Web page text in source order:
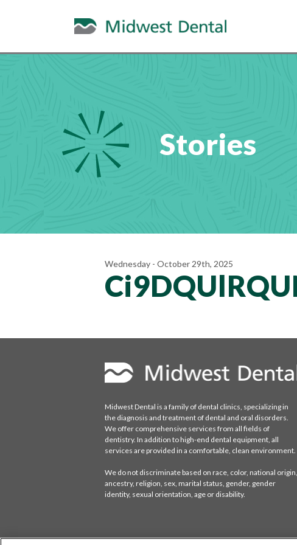
Stories
Wednesday - October 29th, 2025
Midwest Dental is a family of dental clinics, specializing in
the diagnosis and treatment of dental and oral disorders.
We offer comprehensive services from all fields of
dentistry. In addition to high-end dental equipment, all
services are provided in a comfortable, clean environment.
We do not discriminate based on race, color, national origin,
ancestry, religion, sex, marital status, gender, gender
identity, sexual orientation, age or disability.